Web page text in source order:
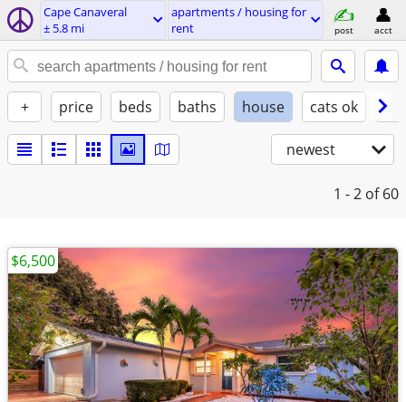
Cape Canaveral
± 5.8 mi
apartments / housing for
rent
post acct
+ price beds baths house cats ok
newest
1 - 2 of 60
$6,500